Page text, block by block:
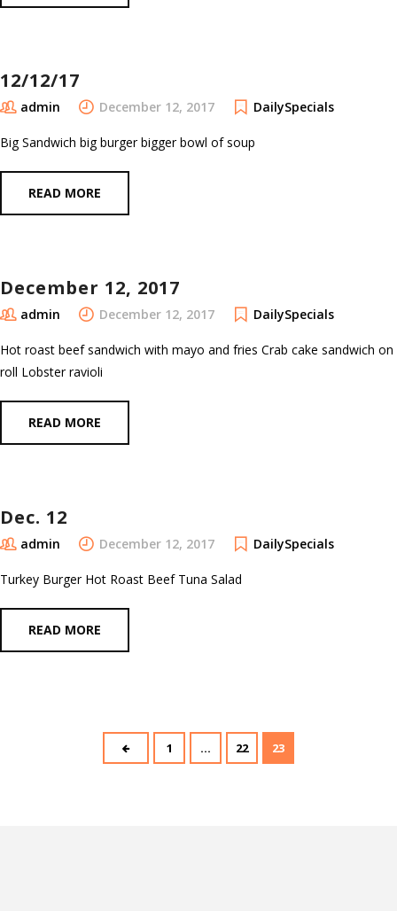
12/12/17
admin December 12, 2017 DailySpecials
Big Sandwich big burger bigger bowl of soup
READ MORE
December 12, 2017
admin December 12, 2017 DailySpecials
Hot roast beef sandwich with mayo and fries Crab cake sandwich on
roll Lobster ravioli
READ MORE
Dec. 12
admin December 12, 2017 DailySpecials
Turkey Burger Hot Roast Beef Tuna Salad
READ MORE
1 … 22 23